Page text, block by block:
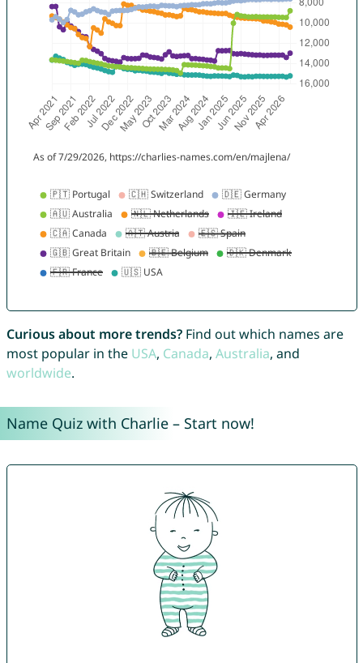
Curious about more trends?Find out which names are
most popular in the USA, Canada, Australia, and
worldwide.
Name Quiz with Charlie – Start now!